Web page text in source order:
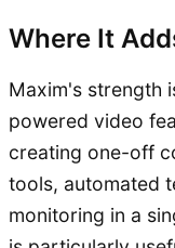
Where It
Maxim's strength
powered video
creating one-off
tools, automated
monitoring in a